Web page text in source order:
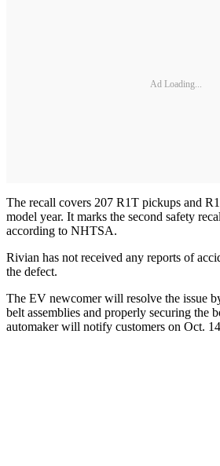
Ad Loading...
The recall covers 207 R1T pickups and
model year. It marks the second safety
according to NHTSA.
Rivian has not received any reports of
the defect.
The EV newcomer will resolve the issue
belt assemblies and properly securing the
automaker will notify customers on Oct.